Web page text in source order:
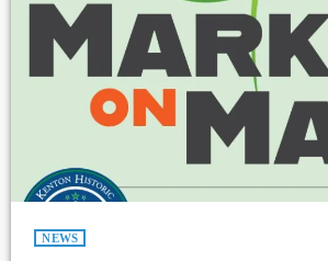
NEWS